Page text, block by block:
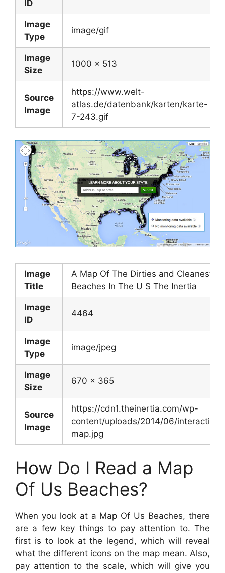
ID
Image
Type
image/gif
Image
Size
1000 x 513
Source
Image
https://www.welt-
atlas.de/datenbank/karten/karte-
7-243.gif
Image
Title
A Map Of The Dirties and Cleanest
Beaches In The U S The Inertia
Image
ID
4464
Image
Type
image/jpeg
Image
Size
670 x 365
Source
Image
https://cdn1.theinertia.com/wp-
content/uploads/2014/06/interactive-
map.jpg
How Do I Read a Map
Of Us Beaches?
When you look at a Map Of Us Beaches, there
are a few key things to pay attention to. The
first is to look at the legend, which will reveal
what the different icons on the map mean. Also,
pay attention to the scale, which will give you